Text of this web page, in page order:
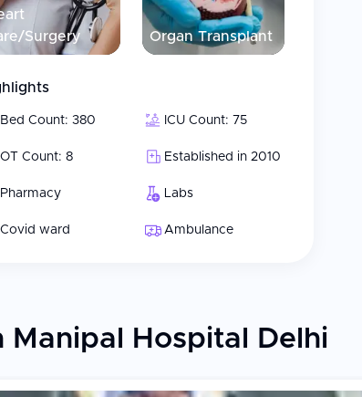
Surgery
Organ Transplant
Bed Count: 380 ICU Count: 75
OT Count: 8 Established in 2010
Pharmacy Labs
Covid ward Ambulance
Hospital Delhi